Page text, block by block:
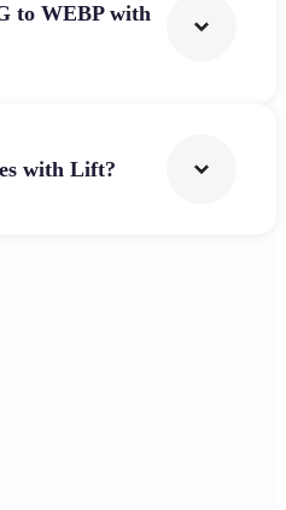
to WEBP with
with Lift?